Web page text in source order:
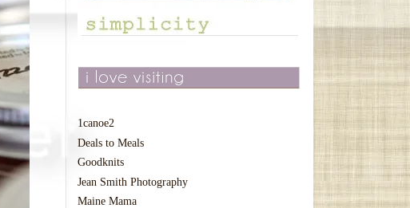
1canoe2
Deals to Meals
Goodknits
Jean Smith Photography
Maine Mama